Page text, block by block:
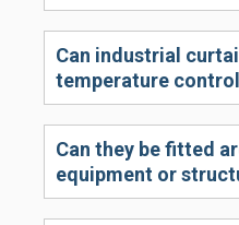
Can industrial
temperature
Can they be fitted
equipment or